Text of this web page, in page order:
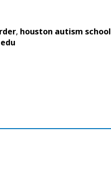
, houston autism school